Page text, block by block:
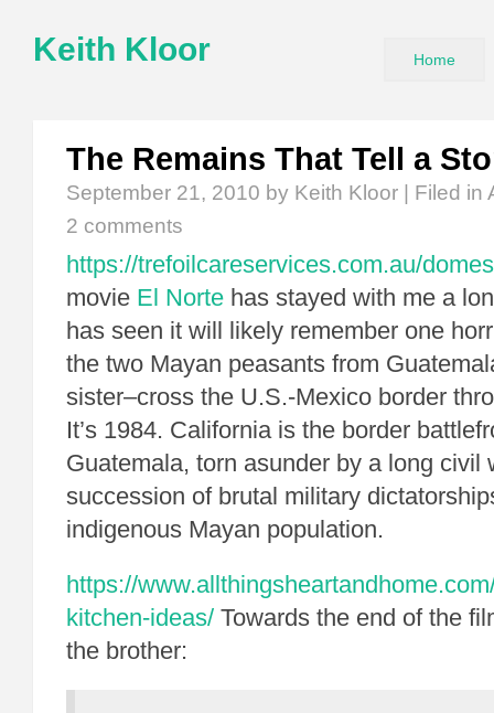
Keith Kloor Home
The Remains That Tell a
September 21, 2010 by Keith Kloor | Filed in
2 comments
https://trefoilcareservices.com.au/
movie El Norte has stayed with me a
has seen it will likely remember one
the two Mayan peasants from
sister–cross the U.S.-Mexico border
It’s 1984. California is the border
Guatemala, torn asunder by a long civil
succession of brutal military
indigenous Mayan population.
https://
kitchen-ideas/ Towards the end of the
the brother: